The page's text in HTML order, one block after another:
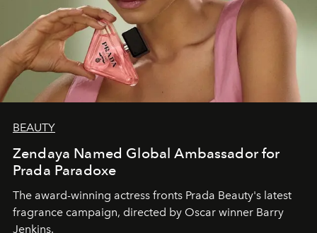
BEAUTY
Zendaya Named Global Ambassador for
Prada Paradoxe
The award-winning actress fronts Prada Beauty's latest
fragrance campaign, directed by Oscar winner Barry
Jenkins.